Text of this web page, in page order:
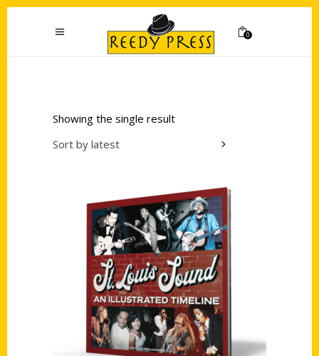
0
Showing the single result
Sort by latest
Add to cart